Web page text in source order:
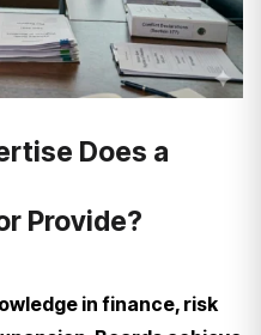
Does a
Provide?
in finance, risk